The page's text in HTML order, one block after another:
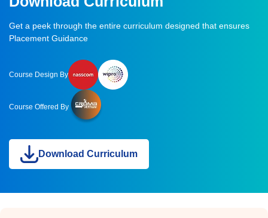
Get a peek through the entire curriculum designed that ensures
Placement Guidance
Course Design By
Course Offered By
Download Curriculum